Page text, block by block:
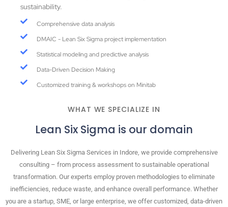
sustainability.
Comprehensive data analysis
DMAIC - Lean Six Sigma project implementation
Statistical modeling and predictive analysis
Data-Driven Decision Making
Customized training & workshops on Minitab
WHAT WE SPECIALIZE IN
Lean Six Sigma is our domain
Delivering Lean Six Sigma Services in Indore, we provide comprehensive
consulting – from process assessment to sustainable operational
transformation. Our experts employ proven methodologies to eliminate
inefficiencies, reduce waste, and enhance overall performance. Whether
you are a startup, SME, or large enterprise, we offer customized, data-driven